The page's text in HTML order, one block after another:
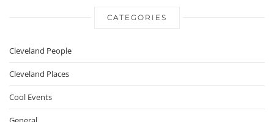
CATEGORIES
Cleveland People
Cleveland Places
Cool Events